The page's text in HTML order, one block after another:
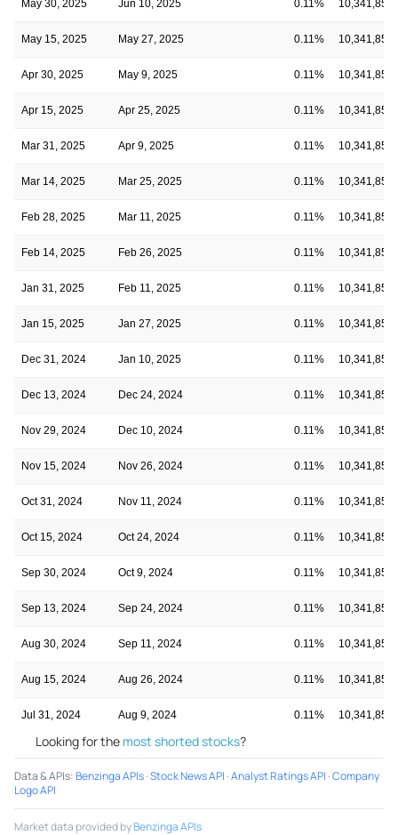
May 30, 2025 Jun 10, 2025 0.11% 10,341,854
May 15, 2025 May 27, 2025 0.11% 10,341,854
Apr 30, 2025 May 9, 2025 0.11% 10,341,854
Apr 15, 2025 Apr 25, 2025 0.11% 10,341,854
Mar 31, 2025 Apr 9, 2025 0.11% 10,341,854
Mar 14, 2025 Mar 25, 2025 0.11% 10,341,854
Feb 28, 2025 Mar 11, 2025 0.11% 10,341,854
Feb 14, 2025 Feb 26, 2025 0.11% 10,341,854
Jan 31, 2025 Feb 11, 2025 0.11% 10,341,854
Jan 15, 2025 Jan 27, 2025 0.11% 10,341,854
Dec 31, 2024 Jan 10, 2025 0.11% 10,341,854
Dec 13, 2024 Dec 24, 2024 0.11% 10,341,854
Nov 29, 2024 Dec 10, 2024 0.11% 10,341,854
Nov 15, 2024 Nov 26, 2024 0.11% 10,341,854
Oct 31, 2024 Nov 11, 2024 0.11% 10,341,854
Oct 15, 2024 Oct 24, 2024 0.11% 10,341,854
Sep 30, 2024 Oct 9, 2024 0.11% 10,341,854
Sep 13, 2024 Sep 24, 2024 0.11% 10,341,854
Aug 30, 2024 Sep 11, 2024 0.11% 10,341,854
Aug 15, 2024 Aug 26, 2024 0.11% 10,341,854
Jul 31, 2024 Aug 9, 2024 0.11% 10,341,854
Looking for the most shorted stocks?
Data & APIs:Benzinga APIs·Stock News API ·Analyst Ratings API ·Company
Logo API
Market data provided byBenzinga APIs